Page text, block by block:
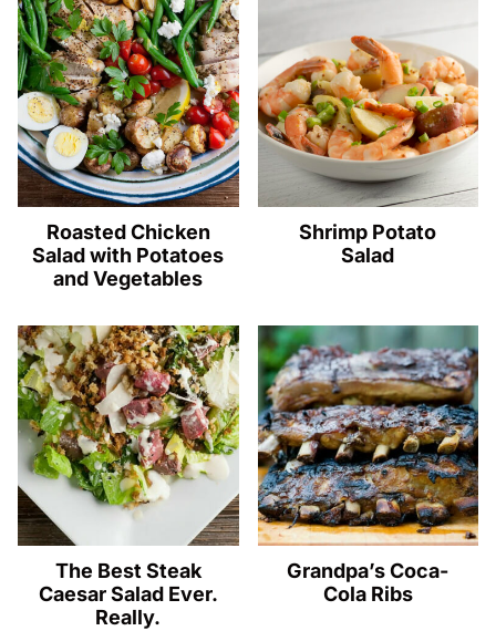
Roasted Chicken
Salad with Potatoes
and Vegetables
Shrimp Potato
Salad
The Best Steak
Caesar Salad Ever.
Really.
Grandpa’s Coca-
Cola Ribs